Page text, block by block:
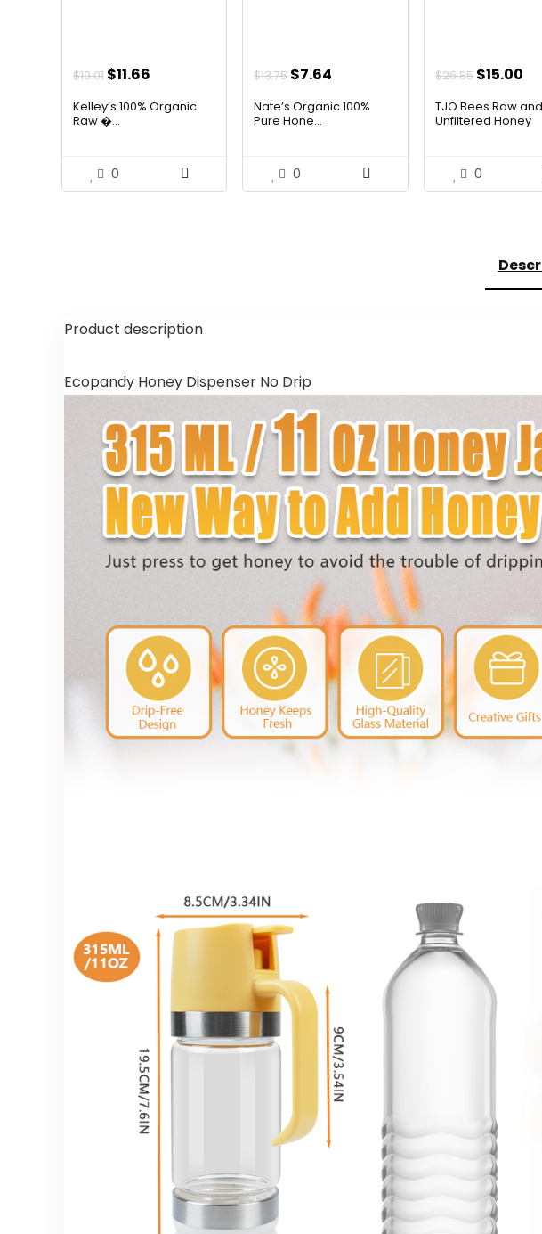
$19.01 Original
was:
$11.66Current
is:
Kelley’s 100% Organic
Raw �...
0
$13.75 Original
was:
$7.64
is:
Nate’s Organic 100%
Pure Hone...
0
$26.85 Original
was:
$15.00
is:
TJO Bees Raw and
Unfiltered Honey
0
Product description
Ecopandy Honey Dispenser No Drip